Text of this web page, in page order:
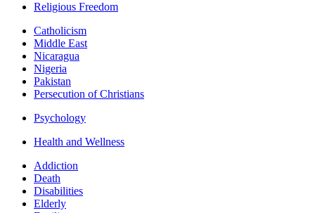
Religious Freedom
Catholicism
Middle East
Nicaragua
Nigeria
Pakistan
Persecution of Christians
Psychology
Health and Wellness
Addiction
Death
Disabilities
Elderly